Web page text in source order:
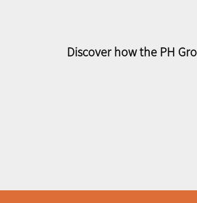
Discover how the PH